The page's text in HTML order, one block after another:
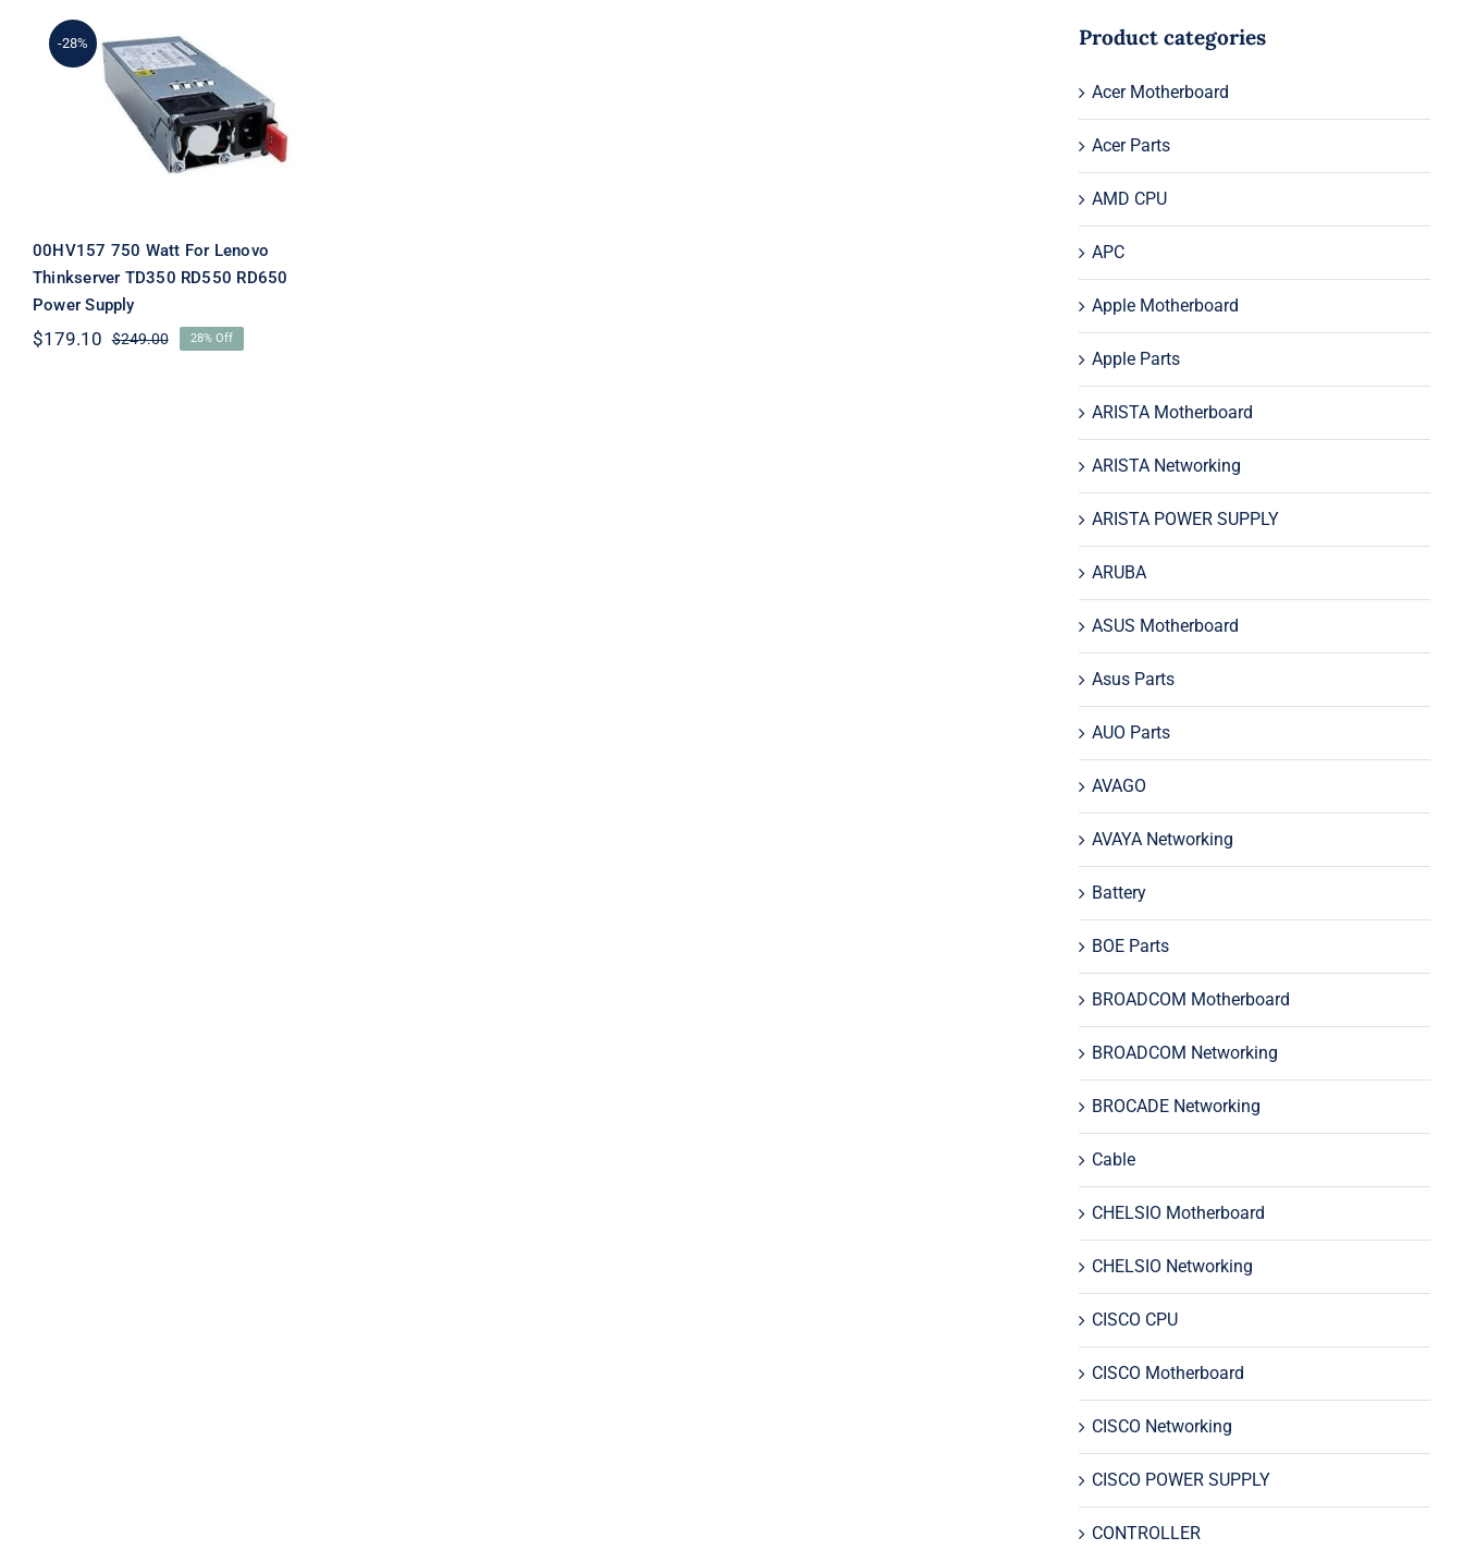
-28%
00HV157 750 Watt For
Lenovo Thinkserver
TD350 RD550 RD650
Power Supply
00HV157 750 Watt For Lenovo
Thinkserver TD350 RD550 RD650
Power Supply
$249.00Original
$179.10
Current
28% Off
Product categories
Acer Motherboard
Acer Parts
AMD CPU
APC
Apple Motherboard
Apple Parts
ARISTA Motherboard
ARISTA Networking
ARISTA POWER SUPPLY
ARUBA
ASUS Motherboard
Asus Parts
AUO Parts
AVAGO
AVAYA Networking
Battery
BOE Parts
BROADCOM Motherboard
BROADCOM Networking
BROCADE Networking
Cable
CHELSIO Motherboard
CHELSIO Networking
CISCO CPU
CISCO Motherboard
CISCO Networking
CISCO POWER SUPPLY
CONTROLLER